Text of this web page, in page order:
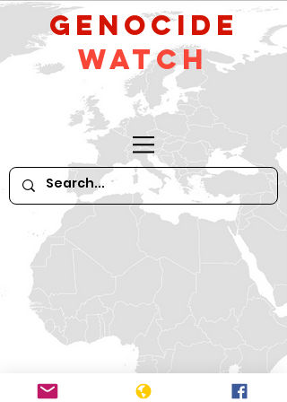
GeNocide
Watch